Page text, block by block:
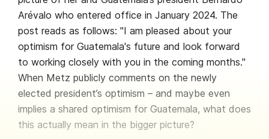
Arévalo who entered office in January 2024. The
post reads as follows: "I am pleased about your
optimism for Guatemala's future and look forward
to working closely with you in the coming months."
When Metz publicly comments on the newly
elected president’s optimism – and maybe even
implies a shared optimism for Guatemala, what does
this actually mean in the bigger picture?